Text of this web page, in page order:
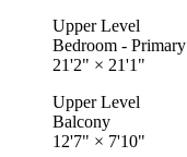
Upper Level
Bedroom - Primary
21'2" × 21'1"
Upper Level
Balcony
12'7" × 7'10"